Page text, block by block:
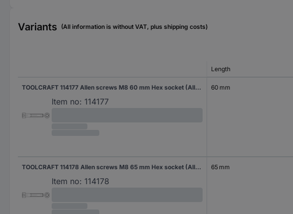
Variants (All information is without VAT, plus shipping costs)
Length
TOOLCRAFT 114177 Allen screws M8 60 mm Hex socket (Allen) DIN 912 Steel zinc galvanized 200 pc(s)
Item no: 114177
60 mm
TOOLCRAFT 114178 Allen screws M8 65 mm Hex socket (Allen) DIN 912 Steel zinc galvanized 200 pc(s)
Item no: 114178
65 mm